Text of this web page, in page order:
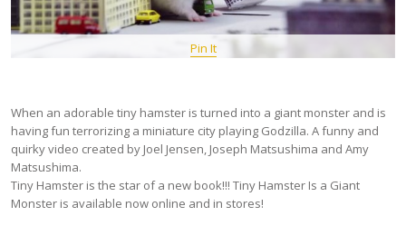
Pin It
When an adorable tiny hamster is turned into a giant monster and is
having fun terrorizing a miniature city playing Godzilla. A funny and
quirky video created by Joel Jensen, Joseph Matsushima and Amy
Matsushima.
Tiny Hamster is the star of a new book!!! Tiny Hamster Is a Giant
Monster is available now online and in stores!